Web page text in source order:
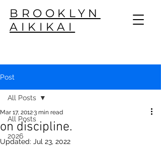
BROOKLYN
AIKIKAI
Post
All Posts
2026
All Posts
on discipline.
Mar 17, 20123 min read
Updated: Jul 23, 2022